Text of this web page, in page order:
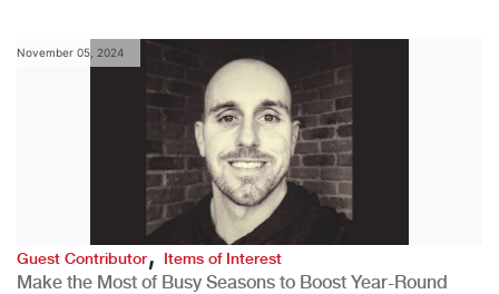
November 05, 2024
Guest Contributor,Items of Interest
Make the Most of Busy Seasons to Boost Year-Round